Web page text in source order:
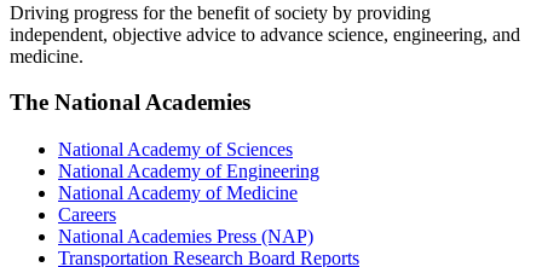
Driving progress for the benefit of society by providing
independent, objective advice to advance science, engineering, and
medicine.
The National Academies
National Academy of Sciences
National Academy of Engineering
National Academy of Medicine
Careers
National Academies Press (NAP)
Transportation Research Board Reports